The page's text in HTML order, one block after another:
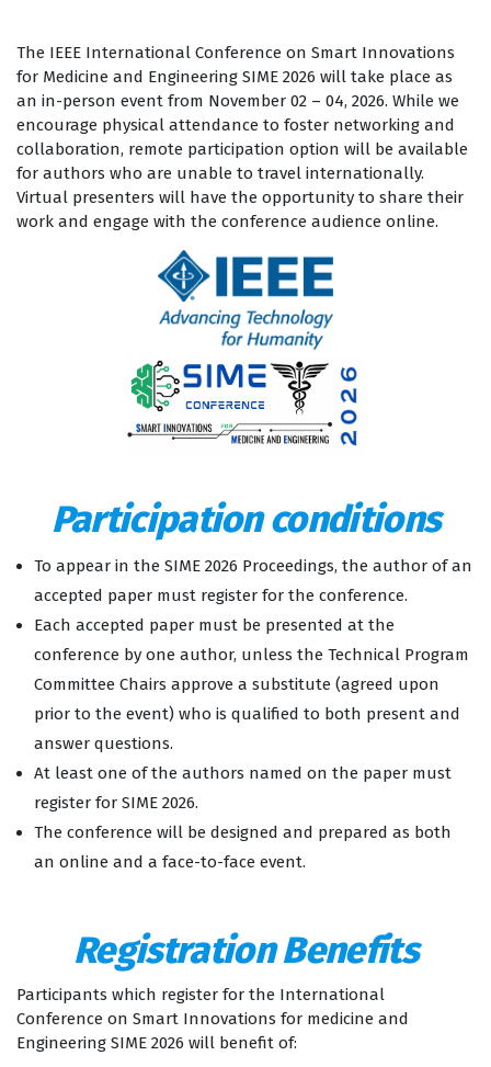
The IEEE International Conference on Smart Innovations
for Medicine and Engineering SIME 2026 will take place as
an in-person event from November 02 – 04, 2026. While we
encourage physical attendance to foster networking and
collaboration, remote participation option will be available
for authors who are unable to travel internationally.
Virtual presenters will have the opportunity to share their
work and engage with the conference audience online.
Participation conditions
To appear in the SIME 2026 Proceedings, the author of an
accepted paper must register for the conference.
Each accepted paper must be presented at the
conference by one author, unless the Technical Program
Committee Chairs approve a substitute (agreed upon
prior to the event) who is qualified to both present and
answer questions.
At least one of the authors named on the paper must
register for SIME 2026.
The conference will be designed and prepared as both
an online and a face-to-face event.
Registration Benefits
Participants which register for the International
Conference on Smart Innovations for medicine and
Engineering SIME 2026 will benefit of: